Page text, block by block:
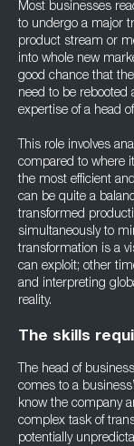
Most businesses
to undergo a major
product stream or
into whole new
good chance that
need to be
expertise of a head
This role involves
compared to where
the most efficient
can be quite a
transformed
simultaneously to
transformation is a
can exploit; other
and interpreting
reality.
The skills
The head of
comes to a
know the company
complex task of
potentially